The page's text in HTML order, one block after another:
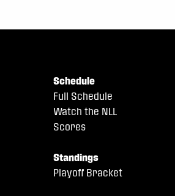
Schedule
Full Schedule
Watch the NLL
Scores
Standings
Playoff Bracket